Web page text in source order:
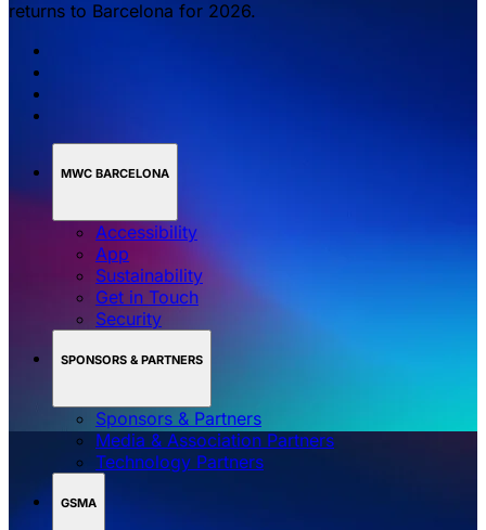
returns to Barcelona for 2026.
MWC BARCELONA
Accessibility
App
Sustainability
Get in Touch
Security
SPONSORS & PARTNERS
Sponsors & Partners
Media & Association Partners
Technology Partners
GSMA